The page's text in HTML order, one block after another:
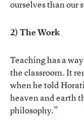
ourselves than our
2) The Work
Teaching has a
the classroom. It
when he told
heaven and earth
philosophy.”